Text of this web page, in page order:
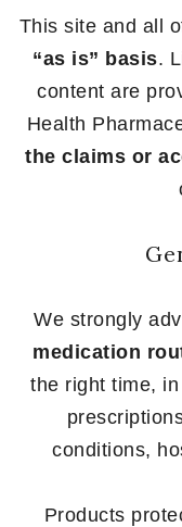
This site and all
“as is” basis.
content are
Health
the claims or
We strongly
medication
the right time,
conditions,
Products